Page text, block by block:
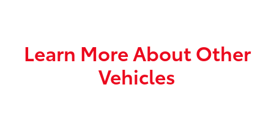
Learn More About Other
Vehicles